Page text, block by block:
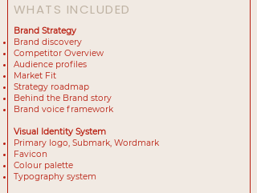
WHATS INCLUDED
Brand Strategy
Brand discovery
Competitor Overview
Audience profiles
Market Fit
Strategy roadmap
Behind the Brand story
Brand voice framework
Visual Identity System
Primary logo, Submark, Wordmark
Favicon
Colour palette
Typography system